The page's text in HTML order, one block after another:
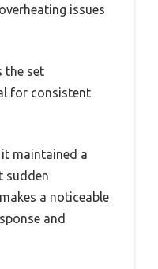
issues
the set
for consistent
maintained a
sudden
a noticeable
and